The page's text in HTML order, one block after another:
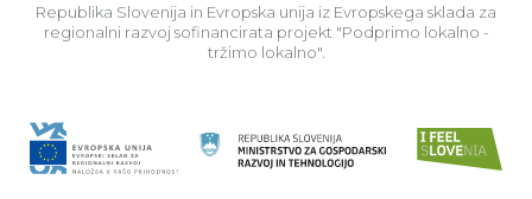
Republika Slovenija in Evropska unija iz Evropskega sklada za
regionalni razvoj sofinancirata projekt "Podprimo lokalno -
tržimo lokalno".